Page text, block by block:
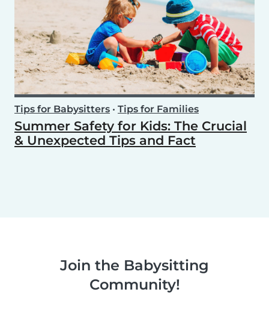
Tips for Babysitters • Tips for Families
Summer Safety for Kids: The Crucial
& Unexpected Tips and Fact
Join the Babysitting
Community!